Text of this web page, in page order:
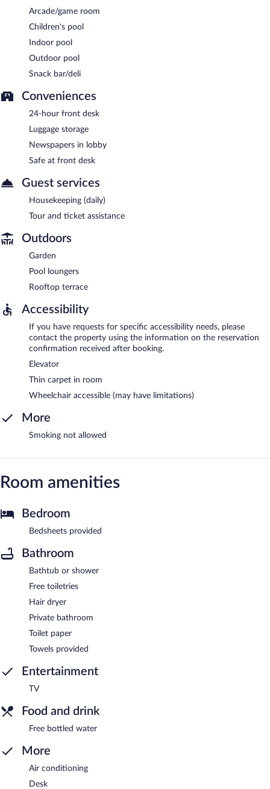
Arcade/game room
Children's pool
Indoor pool
Outdoor pool
Snack bar/deli
Conveniences
24-hour front desk
Luggage storage
Newspapers in lobby
Safe at front desk
Guest services
Housekeeping (daily)
Tour and ticket assistance
Outdoors
Garden
Pool loungers
Rooftop terrace
Accessibility
If you have requests for specific accessibility needs, please
contact the property using the information on the reservation
confirmation received after booking.
Elevator
Thin carpet in room
Wheelchair accessible (may have limitations)
More
Smoking not allowed
Room amenities
Bedroom
Bedsheets provided
Bathroom
Bathtub or shower
Free toiletries
Hair dryer
Private bathroom
Toilet paper
Towels provided
Entertainment
TV
Food and drink
Free bottled water
More
Air conditioning
Desk